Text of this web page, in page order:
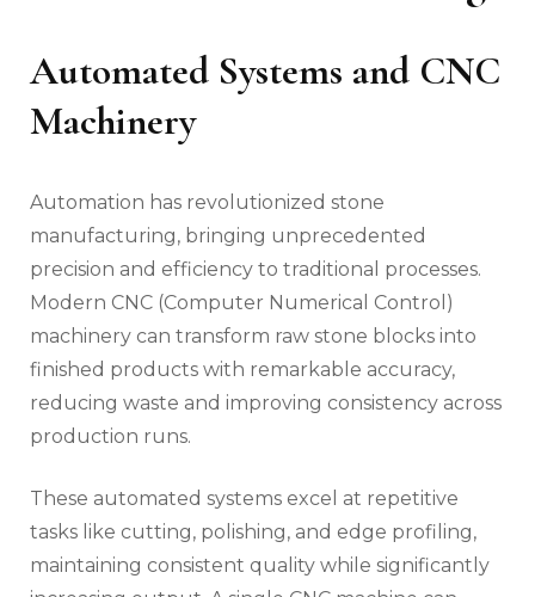
Automated Systems and CNC
Machinery
Automation has revolutionized stone
manufacturing, bringing unprecedented
precision and efficiency to traditional processes.
Modern CNC (Computer Numerical Control)
machinery can transform raw stone blocks into
finished products with remarkable accuracy,
reducing waste and improving consistency across
production runs.
These automated systems excel at repetitive
tasks like cutting, polishing, and edge profiling,
maintaining consistent quality while significantly